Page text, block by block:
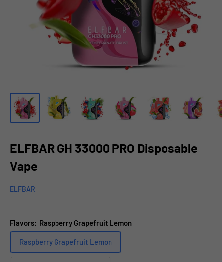
ELFBAR GH 33000 PRO Disposable
Vape
ELFBAR
Flavors: Raspberry Grapefruit Lemon
Raspberry Grapefruit Lemon